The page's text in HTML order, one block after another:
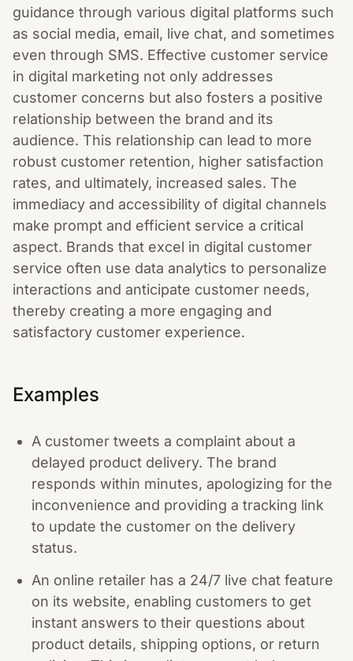
guidance through various digital platforms such
as social media, email, live chat, and sometimes
even through SMS. Effective customer service
in digital marketing not only addresses
customer concerns but also fosters a positive
relationship between the brand and its
audience. This relationship can lead to more
robust customer retention, higher satisfaction
rates, and ultimately, increased sales. The
immediacy and accessibility of digital channels
make prompt and efficient service a critical
aspect. Brands that excel in digital customer
service often use data analytics to personalize
interactions and anticipate customer needs,
thereby creating a more engaging and
satisfactory customer experience.
Examples
A customer tweets a complaint about a
delayed product delivery. The brand
responds within minutes, apologizing for the
inconvenience and providing a tracking link
to update the customer on the delivery
status.
An online retailer has a 24/7 live chat feature
on its website, enabling customers to get
instant answers to their questions about
product details, shipping options, or return